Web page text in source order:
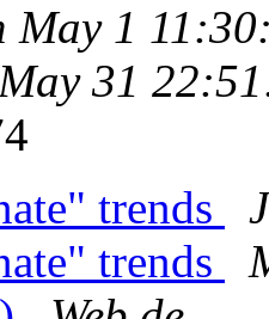
May 1
31
trends
trends